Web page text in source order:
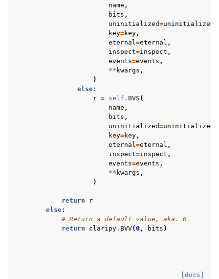
name ,
bits ,
uninitialized=uninitialized
key=key,
eternal=eternal ,
inspect=inspect ,
events=events ,
** kwargs ,
)
else:
r = self . BVS (
name ,
bits ,
uninitialized=uninitialized
key=key,
eternal=eternal ,
inspect=inspect ,
events=events ,
** kwargs ,
)
return
r
else:
# Return a default value, aka. 0
return
claripy. BVV(0 , bits )
[docs]